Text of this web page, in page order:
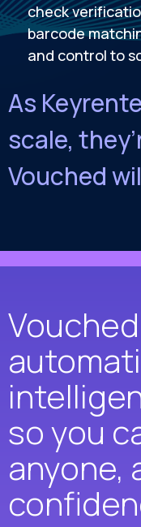
check
barcode
and control to
As
scale,
Vouched
so you
anyone,